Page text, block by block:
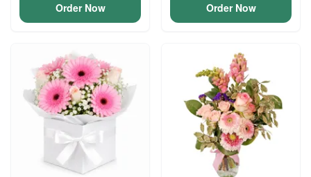
Order Now Order Now